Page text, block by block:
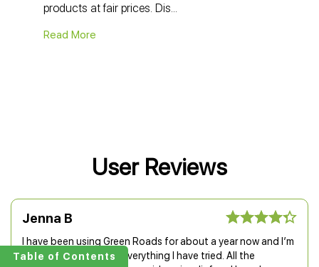
products at fair prices. Dis...
Read More
User Reviews
Jenna B
I have been using Green Roads for about a year now and I’m
more than happy with everything I have tried. All the
Table of Contents